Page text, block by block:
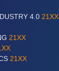
4.0 21XX
21XX
21XX